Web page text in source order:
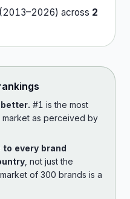
(2013–2026) across 2
#1 is the most
market as perceived by
to every brand
, not just the
of 300 brands is a